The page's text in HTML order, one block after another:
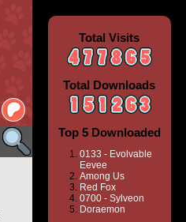
Total Visits
Total Downloads
Top 5 Downloaded
0133 - Evolvable
Eevee
Among Us
Red Fox
0700 - Sylveon
Doraemon